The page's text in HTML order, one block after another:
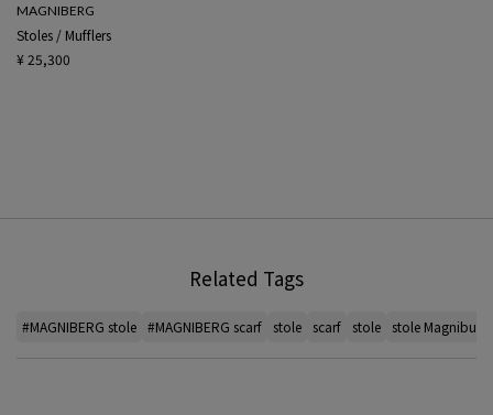
MAGNIBERG
Stoles / Mufflers
¥ 25,300
Related Tags
#MAGNIBERG stole #MAGNIBERG scarf stole scarf stole stole Magniburg